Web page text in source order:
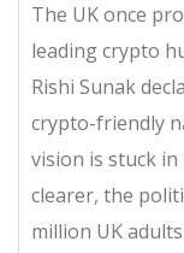
The UK once
leading crypto
Rishi Sunak
crypto-friendly
vision is stuck
clearer, the
million UK